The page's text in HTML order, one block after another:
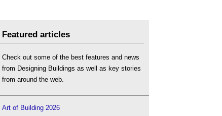
Featured articles
Check out some of the best features and news
from Designing Buildings as well as key stories
from around the web.
Art of Building 2026